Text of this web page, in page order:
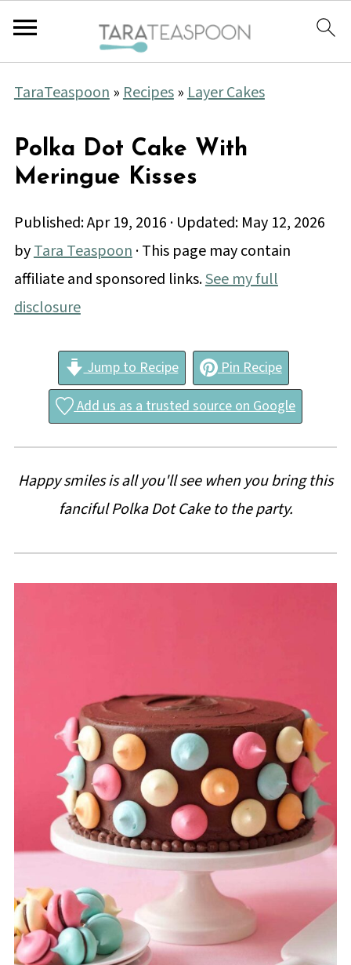
TaraTeaspoon»Recipes»Layer Cakes
Polka Dot Cake With
Meringue Kisses
Published:Apr 19, 2016 · Updated: May 12, 2026
byTara Teaspoon· This page may contain
affiliate and sponsored links.See my full
disclosure
Jump to Recipe
Pin Recipe
Add us as a trusted source on Google
Happy smiles is all you'll see when you bring this
fanciful Polka Dot Cake to the party.